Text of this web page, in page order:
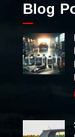
Blog